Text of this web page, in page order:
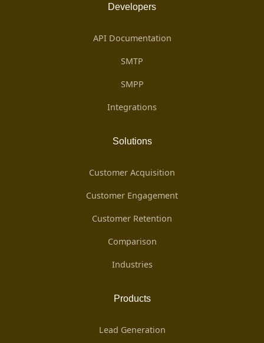
Developers
API Documentation
SMTP
SMPP
Integrations
Solutions
Customer Acquisition
Customer Engagement
Customer Retention
Comparison
Industries
Products
Lead Generation